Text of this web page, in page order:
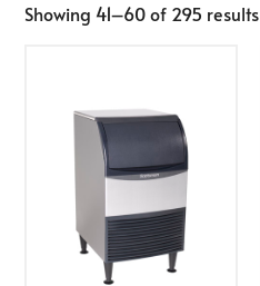
Showing 41–60 of 295 results